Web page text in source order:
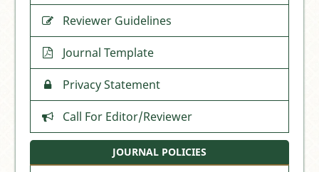
Reviewer Guidelines
Journal Template
Privacy Statement
Call For Editor/Reviewer
JOURNAL POLICIES